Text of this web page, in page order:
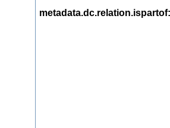
metadata.dc.relation.ispartof